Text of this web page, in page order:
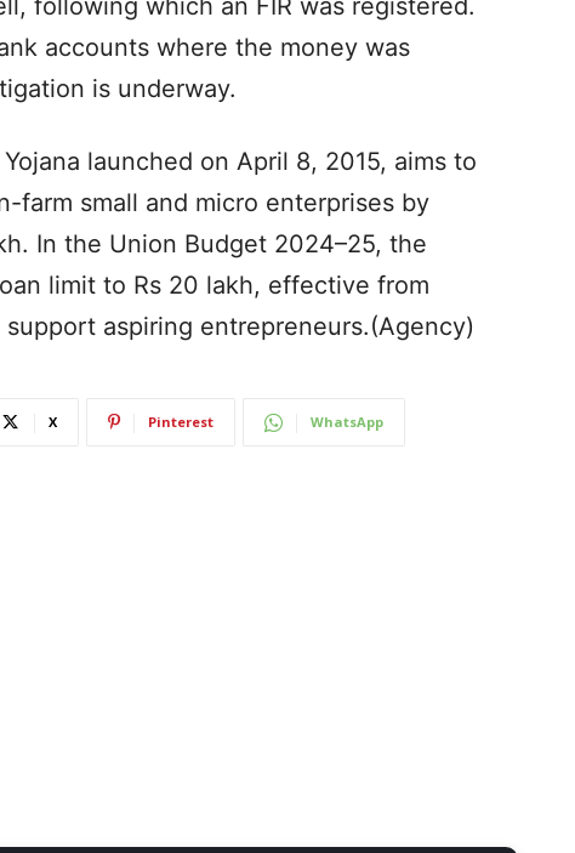
following which an FIR was registered.
accounts where the money was
is underway.
launched on April 8, 2015, aims to
farm small and micro enterprises by
In the Union Budget 2024–25, the
limit to Rs 20 lakh, effective from
aspiring entrepreneurs.(Agency)
X Pinterest WhatsApp